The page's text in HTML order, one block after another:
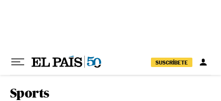
SUSCRÍBETE
Sports